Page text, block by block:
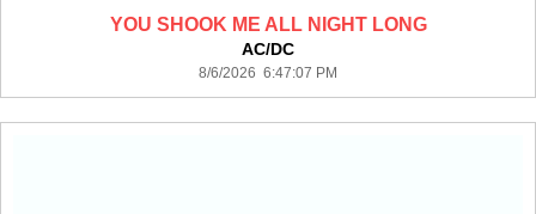
YOU SHOOK ME ALL NIGHT LONG
AC/DC
8/6/2026 6:47:07 PM